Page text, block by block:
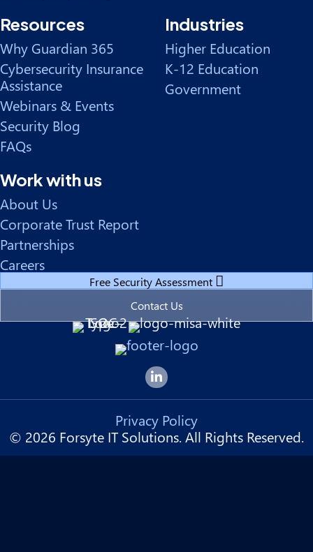
Forsyte I.T. LinkedIn Page
Resources
Why Guardian 365
Cybersecurity Insurance
Assistance
Webinars & Events
Security Blog
FAQs
Industries
Higher Education
K-12 Education
Government
Work with us
About Us
Corporate Trust Report
Partnerships
Careers
Free Security Assessment
Contact Us
© 2026 Forsyte IT Solutions. All Rights Reserved.
Privacy Policy